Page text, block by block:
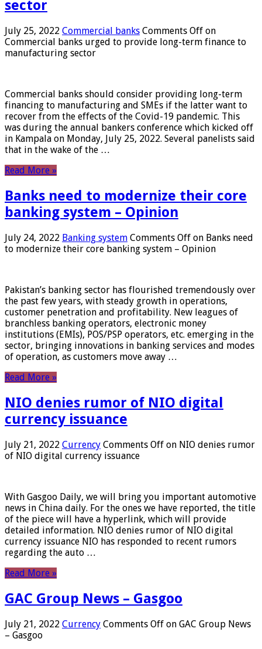
sector
July 25, 2022 Commercial banks Comments Off on
Commercial banks urged to provide long-term finance to
manufacturing sector
Commercial banks should consider providing long-term
financing to manufacturing and SMEs if the latter want to
recover from the effects of the Covid-19 pandemic. This
was during the annual bankers conference which kicked off
in Kampala on Monday, July 25, 2022. Several panelists said
that in the wake of the …
Read More »
Banks need to modernize their core
banking system – Opinion
July 24, 2022 Banking system Comments Off on Banks need
to modernize their core banking system – Opinion
Pakistan’s banking sector has flourished tremendously over
the past few years, with steady growth in operations,
customer penetration and profitability. New leagues of
branchless banking operators, electronic money
institutions (EMIs), POS/PSP operators, etc. emerging in the
sector, bringing innovations in banking services and modes
of operation, as customers move away …
Read More »
NIO denies rumor of NIO digital
currency issuance
July 21, 2022 Currency Comments Off on NIO denies rumor
of NIO digital currency issuance
With Gasgoo Daily, we will bring you important automotive
news in China daily. For the ones we have reported, the title
of the piece will have a hyperlink, which will provide
detailed information. NIO denies rumor of NIO digital
currency issuance NIO has responded to recent rumors
regarding the auto …
Read More »
GAC Group News – Gasgoo
July 21, 2022 Currency Comments Off on GAC Group News
– Gasgoo